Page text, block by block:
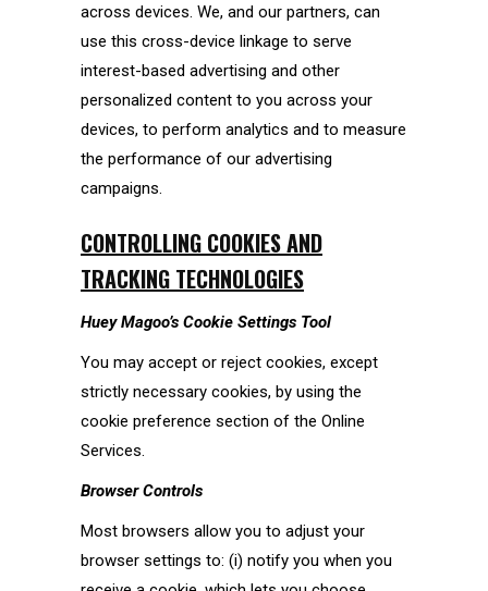
across devices. We, and our partners, can
use this cross-device linkage to serve
interest-based advertising and other
personalized content to you across your
devices, to perform analytics and to measure
the performance of our advertising
campaigns.
CONTROLLING COOKIES AND
TRACKING TECHNOLOGIES
Huey Magoo’s Cookie Settings Tool
You may accept or reject cookies, except
strictly necessary cookies, by using the
cookie preference section of the Online
Services.
Browser Controls
Most browsers allow you to adjust your
browser settings to: (i) notify you when you